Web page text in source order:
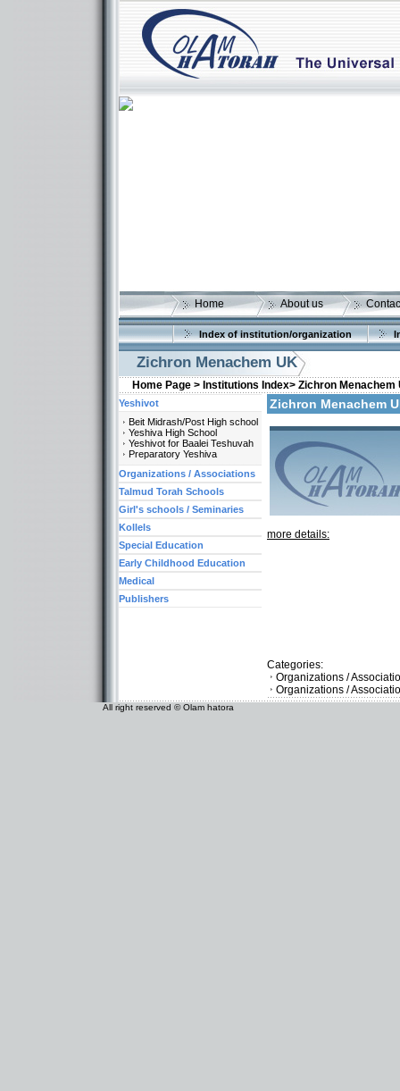
Home About us
Index of institution/organization
Zichron Menachem UK
Home Page > Institutions Index> Zichron Menachem
Zichron Menachem
more details:
Categories:
Organizations /
Organizations /
Yeshivot
Beit Midrash/Post High school
Yeshiva High School
Yeshivot for Baalei Teshuvah
Preparatory Yeshiva
Organizations / Associations
Talmud Torah Schools
Girl's schools / Seminaries
Kollels
Special Education
Early Childhood Education
Medical
Publishers
All right reserved © Olam hatora